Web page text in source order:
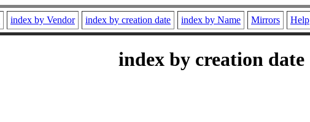
index by Vendor index by creation date index by Name Mirrors Help
index by creation date